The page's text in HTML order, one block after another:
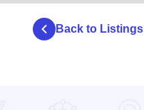
Back to Listings